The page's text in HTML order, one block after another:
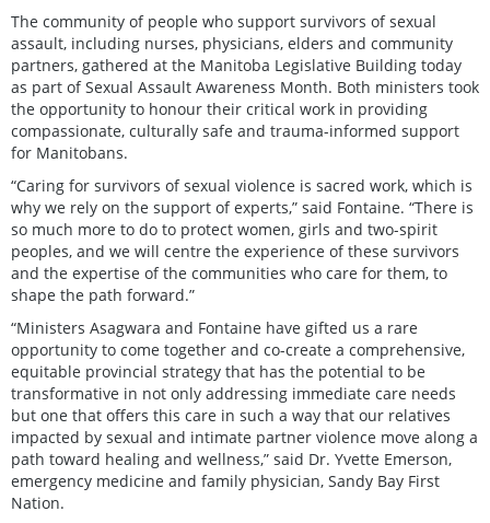
The community of people who support survivors of sexual
assault, including nurses, physicians, elders and community
partners, gathered at the Manitoba Legislative Building today
as part of Sexual Assault Awareness Month. Both ministers took
the opportunity to honour their critical work in providing
compassionate, culturally safe and trauma-informed support
for Manitobans.
“Caring for survivors of sexual violence is sacred work, which is
why we rely on the support of experts,” said Fontaine. “There is
so much more to do to protect women, girls and two-spirit
peoples, and we will centre the experience of these survivors
and the expertise of the communities who care for them, to
shape the path forward.”
“Ministers Asagwara and Fontaine have gifted us a rare
opportunity to come together and co-create a comprehensive,
equitable provincial strategy that has the potential to be
transformative in not only addressing immediate care needs
but one that offers this care in such a way that our relatives
impacted by sexual and intimate partner violence move along a
path toward healing and wellness,” said Dr. Yvette Emerson,
emergency medicine and family physician, Sandy Bay First
Nation.